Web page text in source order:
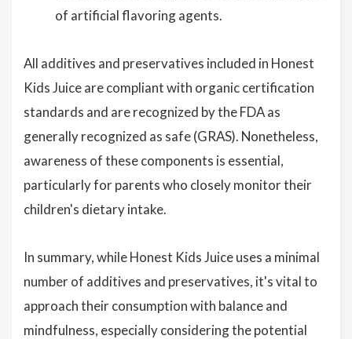
of artificial flavoring agents.
All additives and preservatives included in Honest
Kids Juice are compliant with organic certification
standards and are recognized by the FDA as
generally recognized as safe (GRAS). Nonetheless,
awareness of these components is essential,
particularly for parents who closely monitor their
children's dietary intake.
In summary, while Honest Kids Juice uses a minimal
number of additives and preservatives, it's vital to
approach their consumption with balance and
mindfulness, especially considering the potential